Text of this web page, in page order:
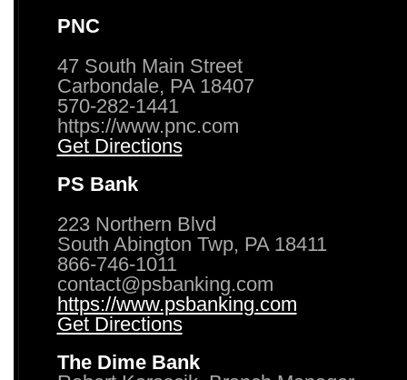
PNC
47 South Main Street
Carbondale, PA 18407
570-282-1441
https://www.pnc.com
Get Directions
PS Bank
223 Northern Blvd
South Abington Twp, PA 18411
866-746-1011
contact@psbanking.com
https://www.psbanking.com
Get Directions
The Dime Bank